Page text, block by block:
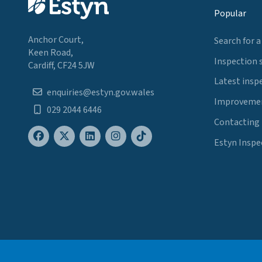
Anchor Court,
Keen Road,
Cardiff, CF24 5JW
enquiries@estyn.gov.wales
029 2044 6446
Popular
Search for
Inspection
Latest
Contacting
Estyn